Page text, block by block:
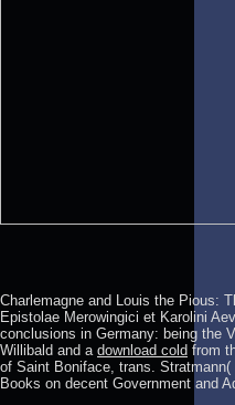
Charlemagne and Louis the Pious:
Epistolae Merowingici et Karolini
conclusions in Germany: being the
Willibald and a download cold from
of Saint Boniface, trans.
Books on decent Government and